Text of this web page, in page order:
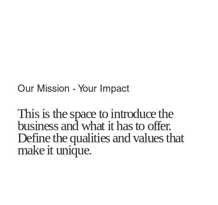
Our Mission - Your Impact
This is the space to introduce the
business and what it has to offer.
Define the qualities and values that
make it unique.